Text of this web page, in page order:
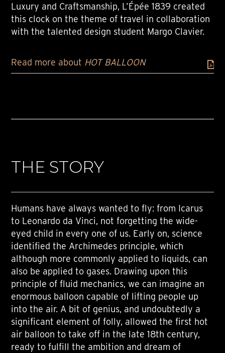
Luxury and Craftsmanship, L’Épée 1839 created
this clock on the theme of travel in collaboration
with the talented design student Margo Clavier.
Read more about HOT BALLOON
THE STORY
Humans have always wanted to fly: from Icarus
to Leonardo da Vinci, not forgetting the wide-
eyed child in every one of us. Early on, science
identified the Archimedes principle, which
although more commonly applied to liquids, can
also be applied to gases. Drawing upon this
principle of fluid mechanics, we can imagine an
enormous balloon capable of lifting people up
into the air. A bit of genius, and undoubtedly a
significant element of folly, allowed the first hot
air balloon to take off in the late 18th century,
ready to fulfill the ambition and dream of